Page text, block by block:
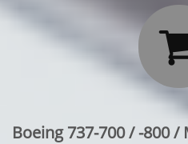
Boeing 737-700 / -800 /